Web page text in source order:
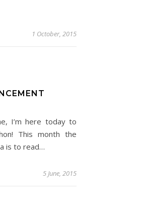
1 October, 2015
I’m here today to
This month the
is to read…
5 June, 2015